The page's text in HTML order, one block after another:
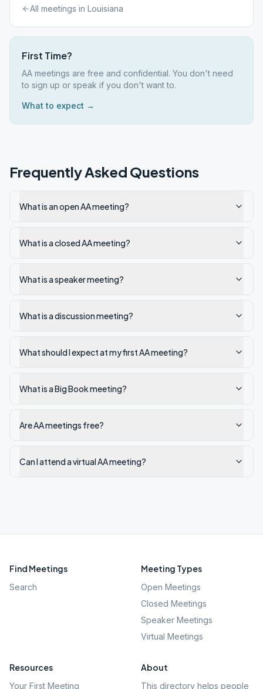
All meetings in Louisiana
First Time?
AA meetings are free and confidential. You don't need
to sign up or speak if you don't want to.
What to expect →
Frequently Asked Questions
What is an open AA meeting?
What is a closed AA meeting?
What is a speaker meeting?
What is a discussion meeting?
What should I expect at my first AA meeting?
What is a Big Book meeting?
Are AA meetings free?
Can I attend a virtual AA meeting?
Find Meetings
Search
Meeting Types
Open Meetings
Closed Meetings
Speaker Meetings
Virtual Meetings
Resources
Your First Meeting
About
This directory helps people